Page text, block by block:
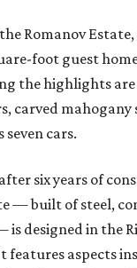
Romanov
foot guest
the highlights
carved mahogany
seven cars.
six years of
— built of steel,
designed in the
features aspects